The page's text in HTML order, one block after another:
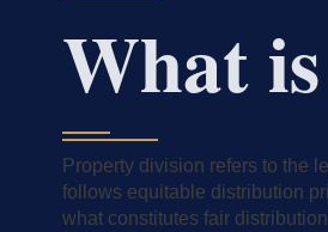
What
Property division refers to the
follows equitable distribution
what constitutes fair